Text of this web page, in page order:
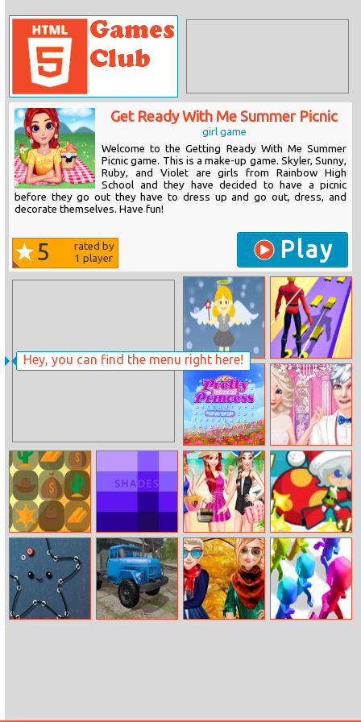
Hey, you can find the menu right here!
Get Ready With Me Summer Picnic
girl game
Welcome to the Getting Ready With Me Summer
Picnic game. This is a make-up game. Skyler, Sunny,
Ruby, and Violet are girls from Rainbow High
School and they have decided to have a picnic
before they go out they have to dress up and go out, dress, and
decorate themselves. Have fun!
5
rated by
1 player Play
Flying Angel
Skates: Sky
Roller
Pretty Puzzle
Princess
Elsa Wedding
Design
Crazy Cowboy
Match 3
Domino Shades
Disney
Princesses
Beach Swimsuit
Santa Girl
Runner